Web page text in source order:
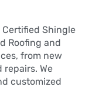
Certified Shingle
Roofing and
from new
We
customized